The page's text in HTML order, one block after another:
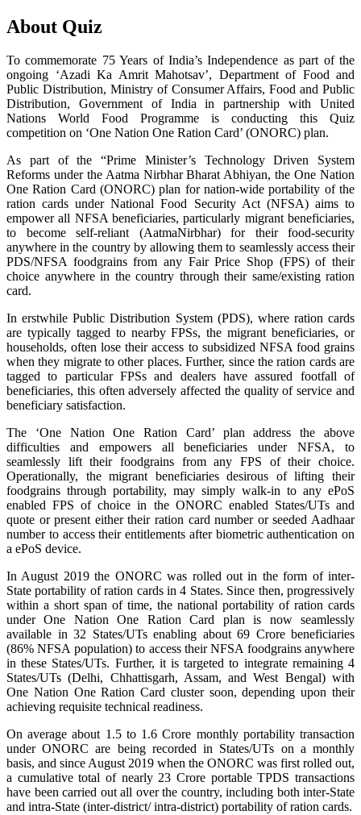
About Quiz
To commemorate 75 Years of India’s Independence as part of the
ongoing ‘Azadi Ka Amrit Mahotsav’, Department of Food and
Public Distribution, Ministry of Consumer Affairs, Food and Public
Distribution, Government of India in partnership with United
Nations World Food Programme is conducting this Quiz
competition on ‘One Nation One Ration Card’ (ONORC) plan.
As part of the “Prime Minister’s Technology Driven System
Reforms under the Aatma Nirbhar Bharat Abhiyan, the One Nation
One Ration Card (ONORC) plan for nation-wide portability of the
ration cards under National Food Security Act (NFSA) aims to
empower all NFSA beneficiaries, particularly migrant beneficiaries,
to become self-reliant (AatmaNirbhar) for their food-security
anywhere in the country by allowing them to seamlessly access their
PDS/NFSA foodgrains from any Fair Price Shop (FPS) of their
choice anywhere in the country through their same/existing ration
card.
In erstwhile Public Distribution System (PDS), where ration cards
are typically tagged to nearby FPSs, the migrant beneficiaries, or
households, often lose their access to subsidized NFSA food grains
when they migrate to other places. Further, since the ration cards are
tagged to particular FPSs and dealers have assured footfall of
beneficiaries, this often adversely affected the quality of service and
beneficiary satisfaction.
The ‘One Nation One Ration Card’ plan address the above
difficulties and empowers all beneficiaries under NFSA, to
seamlessly lift their foodgrains from any FPS of their choice.
Operationally, the migrant beneficiaries desirous of lifting their
foodgrains through portability, may simply walk-in to any ePoS
enabled FPS of choice in the ONORC enabled States/UTs and
quote or present either their ration card number or seeded Aadhaar
number to access their entitlements after biometric authentication on
a ePoS device.
In August 2019 the ONORC was rolled out in the form of inter-
State portability of ration cards in 4 States. Since then, progressively
within a short span of time, the national portability of ration cards
under One Nation One Ration Card plan is now seamlessly
available in 32 States/UTs enabling about 69 Crore beneficiaries
(86% NFSA population) to access their NFSA foodgrains anywhere
in these States/UTs. Further, it is targeted to integrate remaining 4
States/UTs (Delhi, Chhattisgarh, Assam, and West Bengal) with
One Nation One Ration Card cluster soon, depending upon their
achieving requisite technical readiness.
On average about 1.5 to 1.6 Crore monthly portability transaction
under ONORC are being recorded in States/UTs on a monthly
basis, and since August 2019 when the ONORC was first rolled out,
a cumulative total of nearly 23 Crore portable TPDS transactions
have been carried out all over the country, including both inter-State
and intra-State (inter-district/ intra-district) portability of ration cards.